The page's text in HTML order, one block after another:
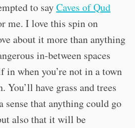
to sayCaves of Qud
me. I love this spin on
about it more than anything
in-between spaces
in when you’re not in a town
You’ll have grass and trees
sense that anything could go
also that it will be